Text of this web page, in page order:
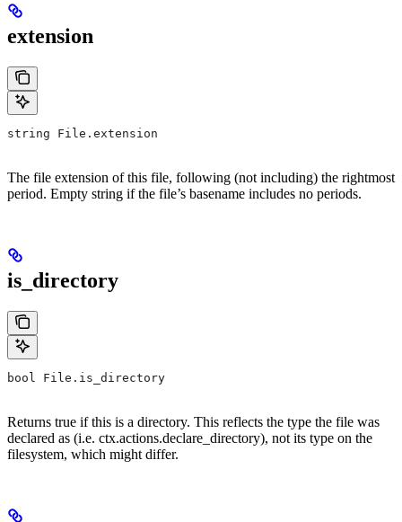
extension
string File.extension
The file extension of this file, following (not including) the rightmost
period. Empty string if the file’s basename includes no periods.
is_directory
bool File.is_directory
Returns true if this is a directory. This reflects the type the file was
declared as (i.e. ctx.actions.declare_directory), not its type on the
filesystem, which might differ.